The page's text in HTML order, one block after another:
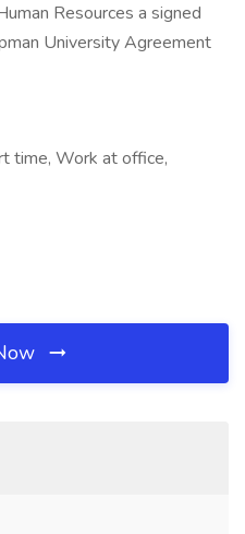
Resources a signed
University Agreement
time, Work at office,